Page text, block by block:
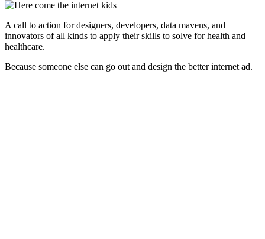
A call to action for designers, developers, data mavens, and
innovators of all kinds to apply their skills to solve for health and
healthcare.
Because someone else can go out and design the better internet ad.